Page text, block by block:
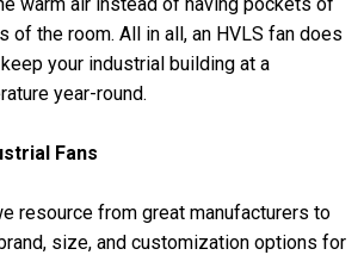
of the room. All in all, an HVLS fan does
your industrial building at a
year-round.
Fans
resource from great manufacturers to
size, and customization options for